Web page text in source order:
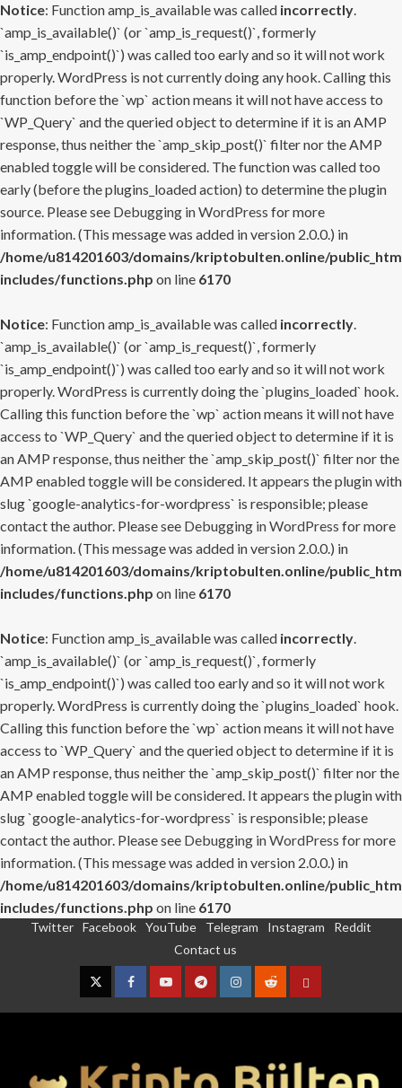
Notice: Function amp_is_available was called incorrectly.
`amp_is_available()` (or `amp_is_request()`, formerly
`is_amp_endpoint()`) was called too early and so it will not work
properly. WordPress is not currently doing any hook. Calling this
function before the `wp` action means it will not have access to
`WP_Query` and the queried object to determine if it is an AMP
response, thus neither the `amp_skip_post()` filter nor the AMP
enabled toggle will be considered. The function was called too
early (before the plugins_loaded action) to determine the plugin
source. Please see Debugging in WordPress for more
information. (This message was added in version 2.0.0.) in
/home/u814201603/domains/kriptobulten.online/
includes/functions.php on line 6170
Notice: Function amp_is_available was called incorrectly.
`amp_is_available()` (or `amp_is_request()`, formerly
`is_amp_endpoint()`) was called too early and so it will not work
properly. WordPress is currently doing the `plugins_loaded` hook.
Calling this function before the `wp` action means it will not have
access to `WP_Query` and the queried object to determine if it is
an AMP response, thus neither the `amp_skip_post()` filter nor the
AMP enabled toggle will be considered. It appears the plugin with
slug `google-analytics-for-wordpress` is responsible; please
contact the author. Please see Debugging in WordPress for more
information. (This message was added in version 2.0.0.) in
/home/u814201603/domains/kriptobulten.online/
includes/functions.php on line 6170
Notice: Function amp_is_available was called incorrectly.
`amp_is_available()` (or `amp_is_request()`, formerly
`is_amp_endpoint()`) was called too early and so it will not work
properly. WordPress is currently doing the `plugins_loaded` hook.
Calling this function before the `wp` action means it will not have
access to `WP_Query` and the queried object to determine if it is
an AMP response, thus neither the `amp_skip_post()` filter nor the
AMP enabled toggle will be considered. It appears the plugin with
slug `google-analytics-for-wordpress` is responsible; please
contact the author. Please see Debugging in WordPress for more
information. (This message was added in version 2.0.0.) in
/home/u814201603/domains/kriptobulten.online/
includes/functions.php on line 6170
Twitter Facebook YouTube Telegram Instagram
Reddit
Contact us
TwitterFacebookYouTubeTelegramInstagram
RedditContact